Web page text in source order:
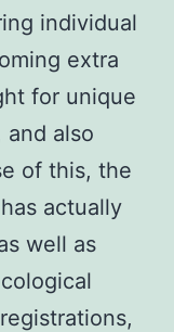
individual
extra
for unique
and also
of this, the
actually
well as